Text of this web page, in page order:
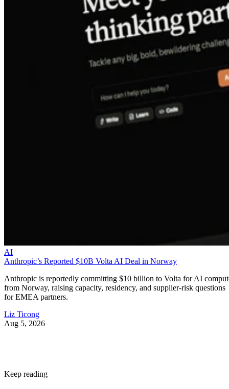
AI
Anthropic’s Reported $10B Volta AI Deal in Norway
Anthropic is reportedly committing $10 billion to Volta for AI
from Norway, raising capacity, residency, and supplier-risk questions
for EMEA partners.
Liz Ticong
Aug 5, 2026
Keep reading